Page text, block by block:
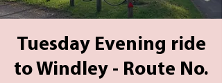
Tuesday Evening ride
to Windley - Route No.